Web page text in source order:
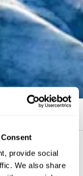
provide social
We also share
climate benefits